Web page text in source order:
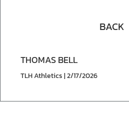
BACK
THOMAS BELL
TLH Athletics | 2/17/2026